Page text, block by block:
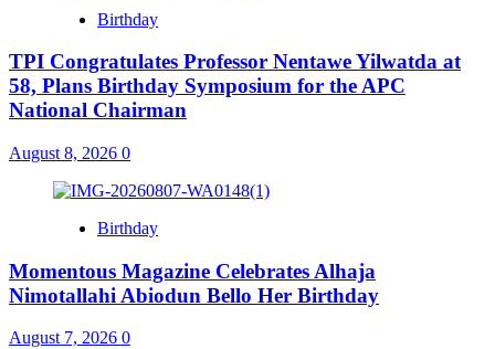
Birthday
TPI Congratulates Professor Nentawe Yilwatda at
58, Plans Birthday Symposium for the APC
National Chairman
August 8, 2026 0
Birthday
Momentous Magazine Celebrates Alhaja
Nimotallahi Abiodun Bello Her Birthday
August 7, 2026 0